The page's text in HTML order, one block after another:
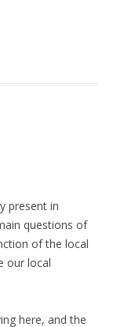
present in
questions of
of the local
our local
here, and the